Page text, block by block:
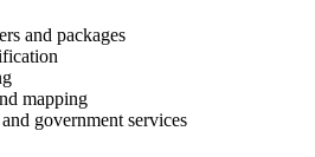
and packages
mapping
government services